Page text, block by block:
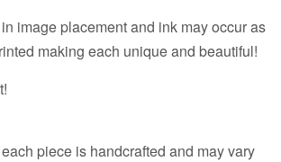
image placement and ink may occur as
making each unique and beautiful!
piece is handcrafted and may vary